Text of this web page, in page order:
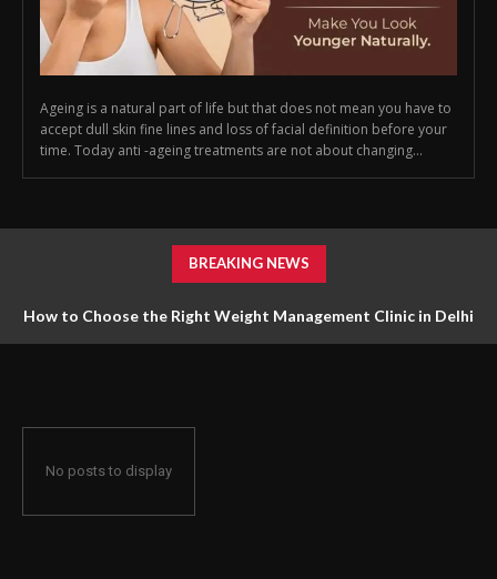
Ageing is a natural part of life but that does not mean you have to
accept dull skin fine lines and loss of facial definition before your
time. Today anti -ageing treatments are not about changing...
BREAKING NEWS
How to Choose the Right Weight Management Clinic in Delhi
No posts to display